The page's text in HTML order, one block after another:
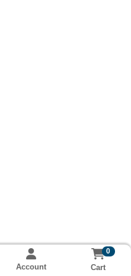
Account
0
Cart